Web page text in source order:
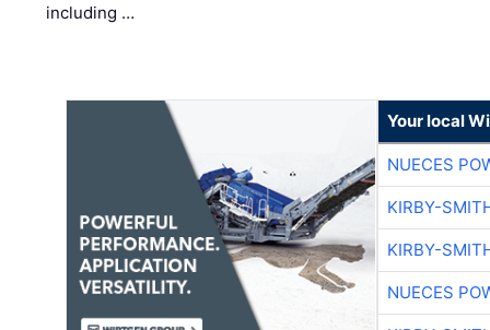
including …
Your local
NUECES
KIRBY-
KIRBY-
NUECES